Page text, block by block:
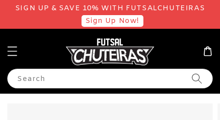
SIGN UP & SAVE 10% WITH FUTSALCHUTEIRAS
Sign Up Now!
Search